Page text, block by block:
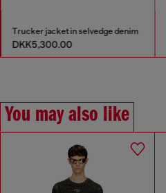
Trucker jacket in selvedge denim
DKK5,300.00
You may also like